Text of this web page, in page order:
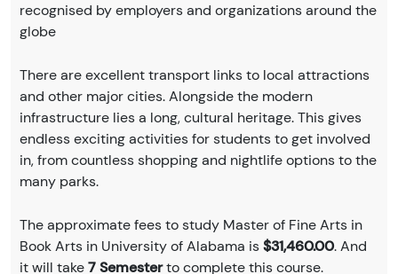
recognised by employers and organizations around the
globe
There are excellent transport links to local attractions
and other major cities. Alongside the modern
infrastructure lies a long, cultural heritage. This gives
endless exciting activities for students to get involved
in, from countless shopping and nightlife options to the
many parks.
The approximate fees to study Master of Fine Arts in
Book Arts in University of Alabama is$31,460.00. And
it will take7 Semesterto complete this course.